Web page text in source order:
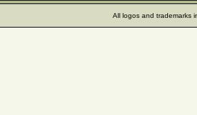
All logos and trademarks